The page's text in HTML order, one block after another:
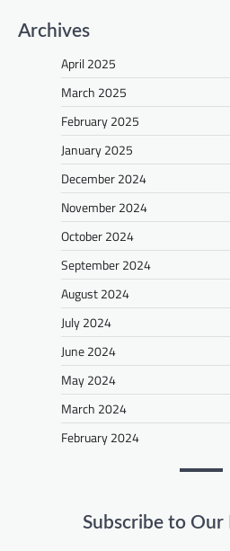
Archives
April 2025
March 2025
February 2025
January 2025
December 2024
November 2024
October 2024
September 2024
August 2024
July 2024
June 2024
May 2024
March 2024
February 2024
Subscribe to